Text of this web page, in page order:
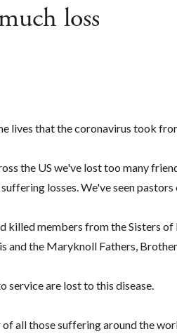
loss
lives that the coronavirus took
the US we've lost too many
losses. We've seen
killed members from the Sisters of
and the Maryknoll Fathers,
service are lost to this disease.
all those suffering around the